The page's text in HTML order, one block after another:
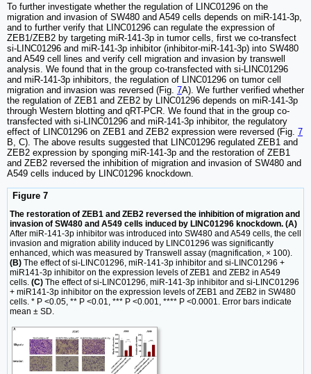
To further investigate whether the regulation of LINC01296 on the
migration and invasion of SW480 and A549 cells depends on miR-141-3p,
and to further verify that LINC01296 can regulate the expression of
ZEB1/ZEB2 by targeting miR-141-3p in tumor cells, first we co-transfect
si-LINC01296 and miR-141-3p inhibitor (inhibitor-miR-141-3p) into SW480
and A549 cell lines and verify cell migration and invasion by transwell
analysis. We found that in the group co-transfected with si-LINC01296
and miR-141-3p inhibitors, the regulation of LINC01296 on tumor cell
migration and invasion was reversed (Fig. 7A). We further verified whether
the regulation of ZEB1 and ZEB2 by LINC01296 depends on miR-141-3p
through Western blotting and qRT-PCR. We found that in the group co-
transfected with si-LINC01296 and miR-141-3p inhibitor, the regulatory
effect of LINC01296 on ZEB1 and ZEB2 expression were reversed (Fig. 7
B, C). The above results suggested that LINC01296 regulated ZEB1 and
ZEB2 expression by sponging miR-141-3p and the restoration of ZEB1
and ZEB2 reversed the inhibition of migration and invasion of SW480 and
A549 cells induced by LINC01296 knockdown.
Figure 7
The restoration of ZEB1 and ZEB2 reversed the inhibition of migration and
invasion of SW480 and A549 cells induced by LINC01296 knockdown. (A)
After miR-141-3p inhibitor was introduced into SW480 and A549 cells, the cell
invasion and migration ability induced by LINC01296 was significantly
enhanced, which was measured by Transwell assay (magnification, × 100).
(B) The effect of si-LINC01296, miR-141-3p inhibitor and si-LINC01296 +
miR141-3p inhibitor on the expression levels of ZEB1 and ZEB2 in A549
cells. (C) The effect of si-LINC01296, miR-141-3p inhibitor and si-LINC01296
+ miR141-3p inhibitor on the expression levels of ZEB1 and ZEB2 in SW480
cells. * P <0.05, ** P <0.01, *** P <0.001, **** P <0.0001. Error bars indicate
mean ± SD.